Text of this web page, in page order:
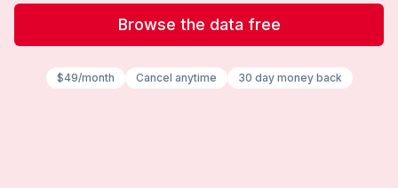
Browse the data free
$49/month Cancel anytime 30 day money back